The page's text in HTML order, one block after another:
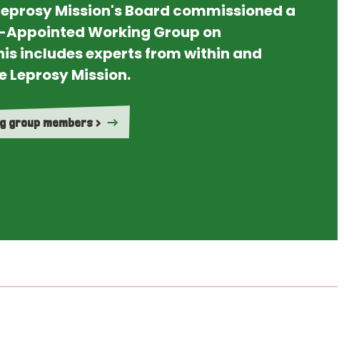
Mission's Board commissioned a
Appointed Working Group on
includes experts from within and
Leprosy Mission.
group members >